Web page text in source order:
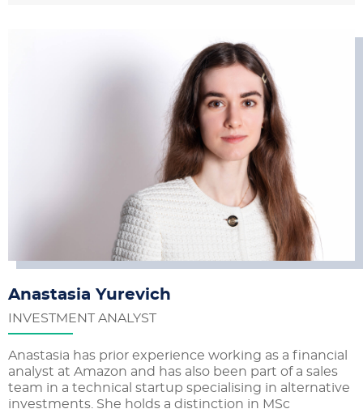
Anastasia Yurevich
INVESTMENT ANALYST
Anastasia has prior experience working as a financial
analyst at Amazon and has also been part of a sales
team in a technical startup specialising in alternative
investments. She holds a distinction in MSc